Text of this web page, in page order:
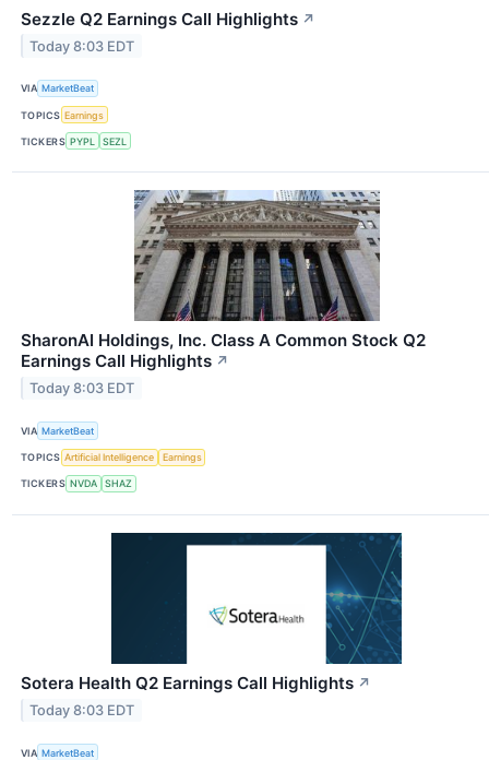
Sezzle Q2 Earnings Call Highlights ↗
Today 8:03 EDT
VIA MarketBeat
TOPICS Earnings
TICKERS PYPL SEZL
SharonAI Holdings, Inc. Class A Common Stock Q2
Earnings Call Highlights ↗
Today 8:03 EDT
VIA MarketBeat
TOPICS Artificial Intelligence Earnings
TICKERS NVDA SHAZ
Sotera Health Q2 Earnings Call Highlights ↗
Today 8:03 EDT
VIA MarketBeat